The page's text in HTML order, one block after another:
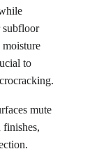
subfloor
moisture
to
mute
finishes,